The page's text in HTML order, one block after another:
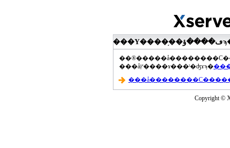
���åץ����ɤ���ˡ�ʤɤϡ�
Copyright ©